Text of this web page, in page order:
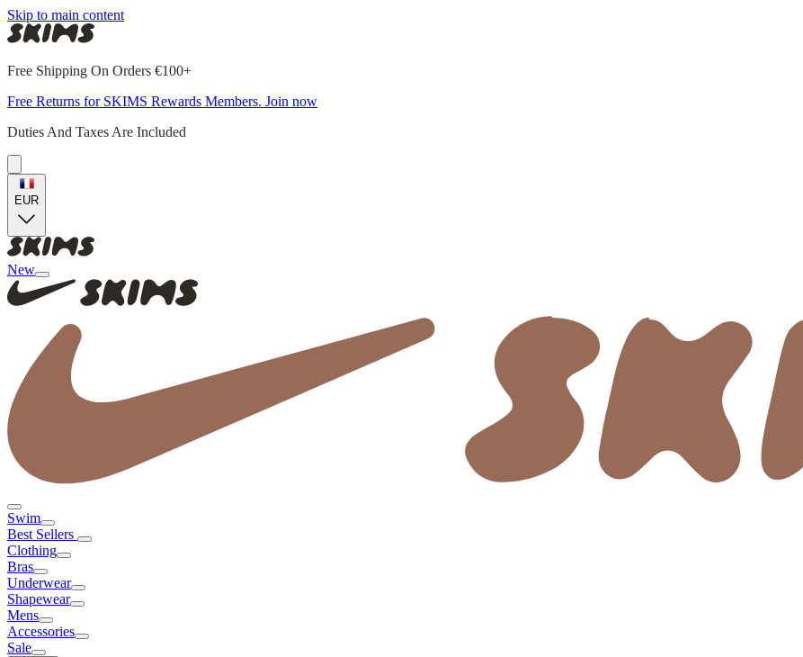
Skip to main content
Free Shipping On Orders €100+
Free Returns for SKIMS Rewards Members. Join now
Duties And Taxes Are Included
EUR
New
Swim
Best Sellers
Clothing
Bras
Underwear
Shapewear
Mens
Accessories
Sale